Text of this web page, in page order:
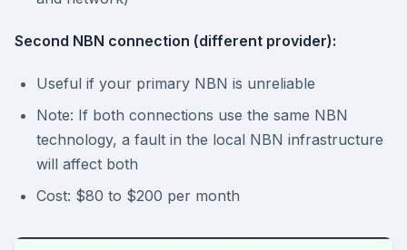
Second NBN connection (different provider):
Useful if your primary NBN is unreliable
Note: If both connections use the same NBN
technology, a fault in the local NBN infrastructure
will affect both
Cost: $80 to $200 per month